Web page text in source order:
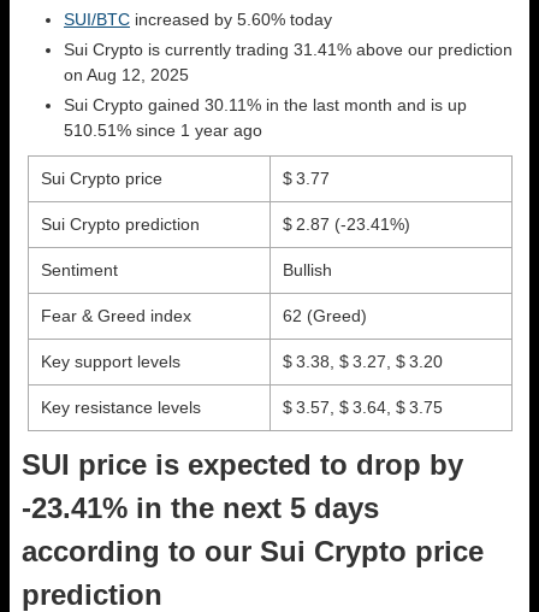
SUI/BTC increased by 5.60% today
Sui Crypto is currently trading 31.41% above our prediction
on Aug 12, 2025
Sui Crypto gained 30.11% in the last month and is up
510.51% since 1 year ago
Sui Crypto price $ 3.77
Sui Crypto prediction $ 2.87 (-23.41%)
Sentiment Bullish
Fear & Greed index 62 (Greed)
Key support levels $ 3.38, $ 3.27, $ 3.20
Key resistance levels $ 3.57, $ 3.64, $ 3.75
SUI price is expected to drop by
-23.41% in the next 5 days
according to our Sui Crypto price
prediction